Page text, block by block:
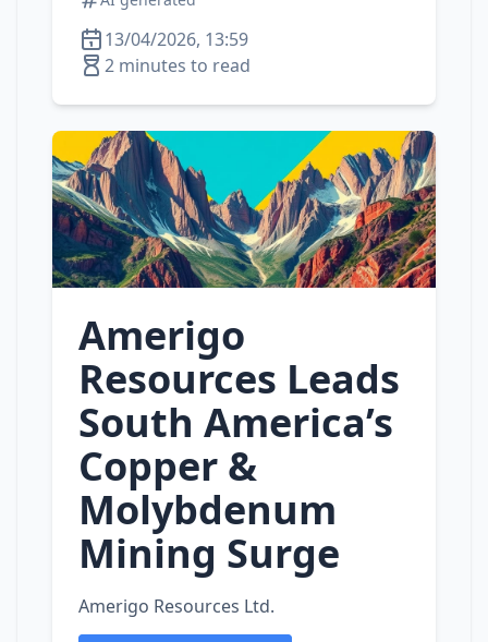
13/04/2026, 13:59
2 minutes to read
Amerigo
Resources Leads
South America’s
Copper &
Molybdenum
Mining Surge
Amerigo Resources Ltd.